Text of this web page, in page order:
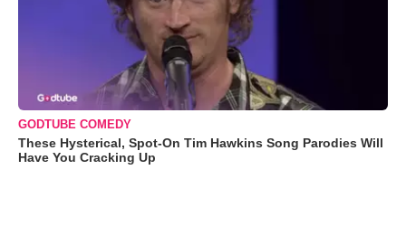
GODTUBE COMEDY
These Hysterical, Spot-On Tim Hawkins Song Parodies Will
Have You Cracking Up